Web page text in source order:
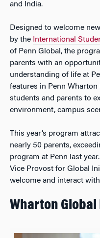
and India.
Designed to welcome
by the International
of Penn Global, the
parents with an
understanding of life at
features in Penn
students and parents to
environment, campus
This year’s program
nearly 50 parents,
program at Penn last year.
Vice Provost for Global
welcome and interact
Wharton Global